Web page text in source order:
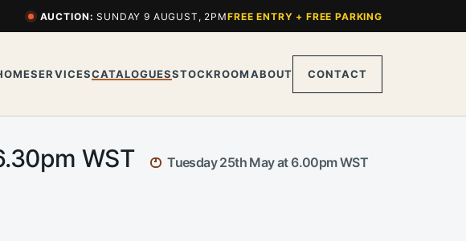
AUCTION: SUNDAY 9 AUGUST, 2PMFREE ENTRY + FREE PARKING
SERVICESCATALOGUESSTOCKROOMABOUT CONTACT
WST Tuesday 25th May at 6.00pm WST